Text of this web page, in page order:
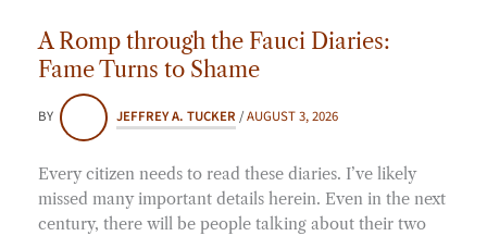
A Romp through the Fauci Diaries:
Fame Turns to Shame
BY JEFFREY A. TUCKER /AUGUST 3, 2026
Every citizen needs to read these diaries. I’ve likely
missed many important details herein. Even in the next
century, there will be people talking about their two